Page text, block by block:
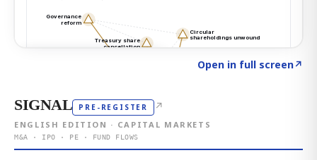
Open in full screen↗
SIGNAL PRE-REGISTER ↗
ENGLISH EDITION · CAPITAL MARKETS
M&A · IPO · PE · FUND FLOWS